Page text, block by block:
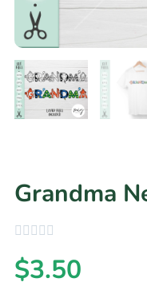
Grandma
$3.50